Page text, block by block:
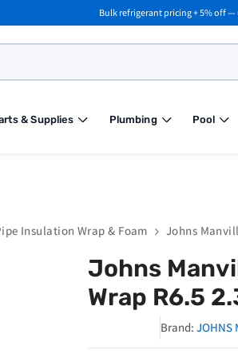
Bulk refrigerant pricing + 5% off —
& Supplies Plumbing Pool
Insulation Wrap & Foam Johns
Johns
Wrap R6.5
Brand: JOHNS